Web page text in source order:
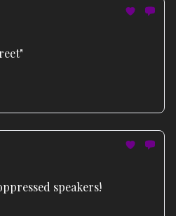
speakers!